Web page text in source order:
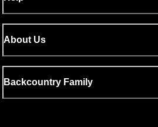
About Us
Backcountry Family